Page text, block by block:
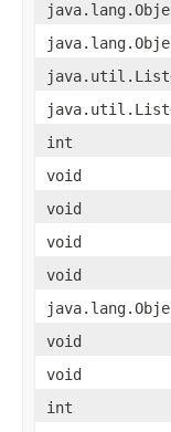
int
void
void
void
void
void
void
int